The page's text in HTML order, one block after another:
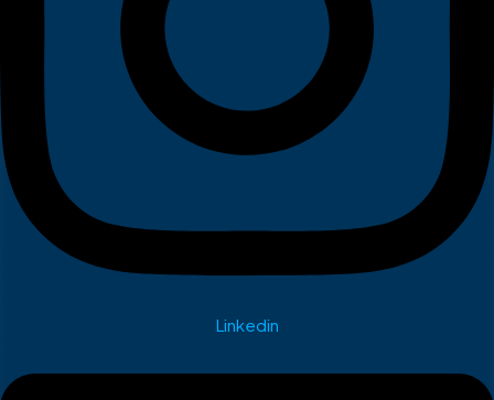
Linkedin